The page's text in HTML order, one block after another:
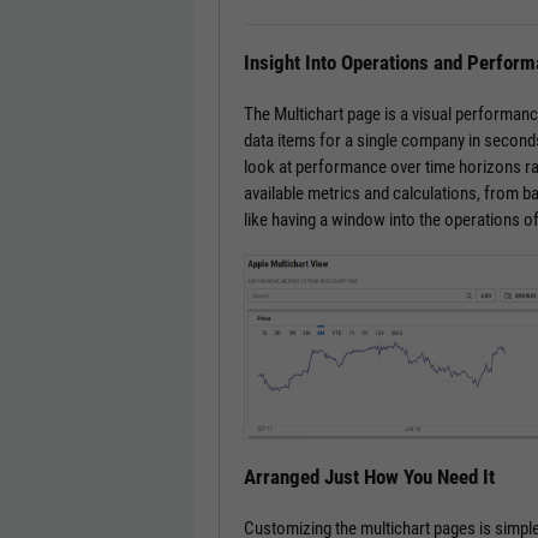
Insight Into Operations and
The Multichart page is a visual
data items for a single company in
look at performance over time horizons
available metrics and calculations, from
like having a window into the operations
Arranged Just How You Need It
Customizing the multichart pages is